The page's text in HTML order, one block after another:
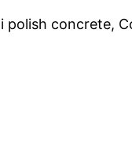
concrete,